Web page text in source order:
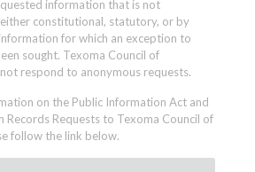
information that is not
constitutional, statutory, or by
for which an exception to
sought. Texoma Council of
respond to anonymous requests.
on the Public Information Act and
Records Requests to Texoma Council of
follow the link below.